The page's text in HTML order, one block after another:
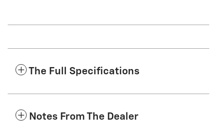
The Full Specifications
Notes From The Dealer